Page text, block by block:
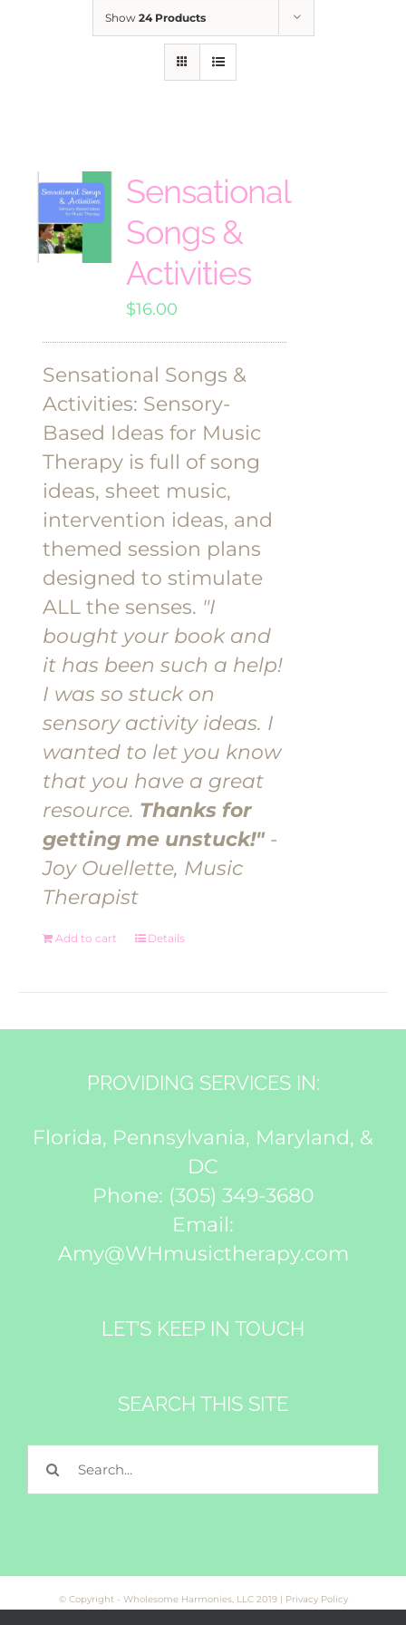
Show 24 Products
Sensational
Songs &
Activities
$16.00
Sensational Songs &
Activities: Sensory-
Based Ideas for Music
Therapy is full of song
ideas, sheet music,
intervention ideas, and
themed session plans
designed to stimulate
ALL the senses. "I
bought your book and
it has been such a help!
I was so stuck on
sensory activity ideas. I
wanted to let you know
that you have a great
resource. Thanks for
getting me unstuck!" -
Joy Ouellette, Music
Therapist
Add to cart Details
PROVIDING SERVICES IN:
Florida, Pennsylvania, Maryland, &
DC
Phone: (305) 349-3680
Email:
Amy@WHmusictherapy.com
LET’S KEEP IN TOUCH
SEARCH THIS SITE
Search
for:
© Copyright - Wholesome Harmonies, LLC 2019 | Privacy Policy